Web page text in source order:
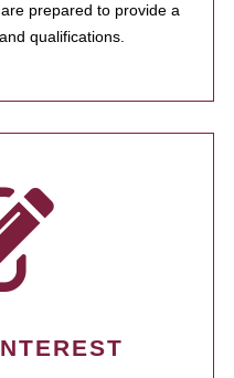
prepared to provide a
qualifications.